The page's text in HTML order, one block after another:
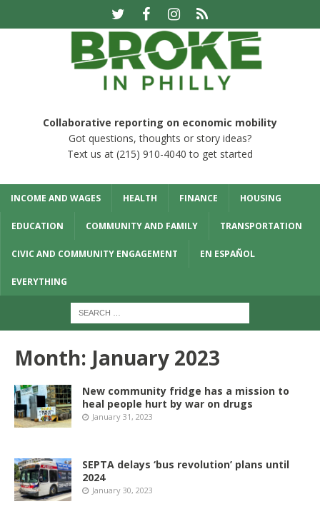
Collaborative reporting on economic mobility
Got questions, thoughts or story ideas?
Text us at (215) 910-4040 to get started
INCOME AND WAGES HEALTH FINANCE HOUSING
EDUCATION COMMUNITY AND FAMILY TRANSPORTATION
CIVIC AND COMMUNITY ENGAGEMENT EN ESPAÑOL
EVERYTHING
Month: January 2023
New community fridge has a mission to
heal people hurt by war on drugs
January 31, 2023
SEPTA delays ‘bus revolution’ plans until
2024
January 30, 2023